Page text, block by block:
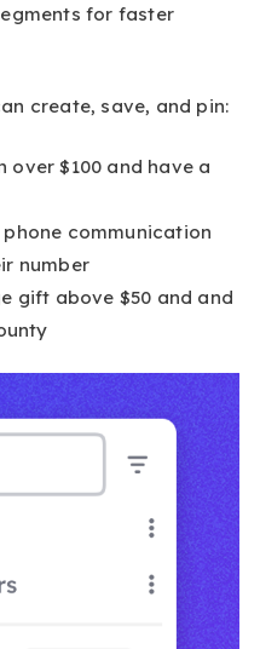
for faster
create, save, and pin:
over $100 and have a
communication
number
gift above $50 and and